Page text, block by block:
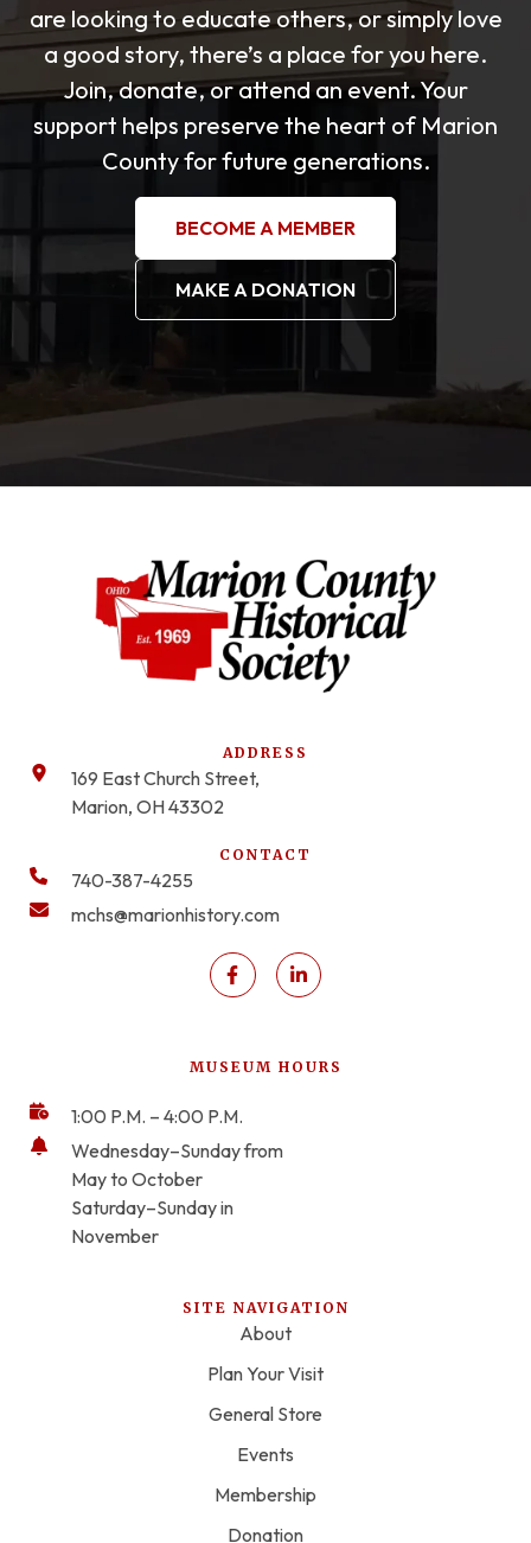
are looking to educate others, or simply love
a good story, there’s a place for you here.
Join, donate, or attend an event. Your
support helps preserve the heart of Marion
County for future generations.
BECOME A MEMBER
MAKE A DONATION
ADDRESS
169 East Church Street,
Marion, OH 43302
CONTACT
740-387-4255
mchs@marionhistory.com
MUSEUM HOURS
1:00 P.M. – 4:00 P.M.
Wednesday–Sunday from
May to October
Saturday–Sunday in
November
SITE NAVIGATION
About
Plan Your Visit
General Store
Events
Membership
Donation